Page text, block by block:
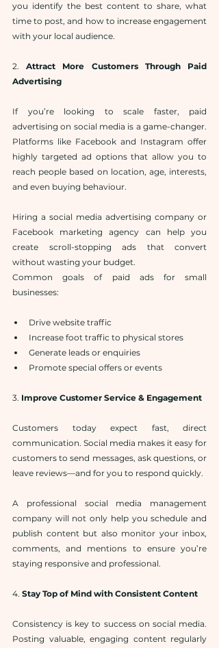
you identify the best content to share, what
time to post, and how to increase engagement
with your local audience.
2. Attract More Customers Through Paid
Advertising
If you’re looking to scale faster, paid
advertising on social media is a game-changer.
Platforms like Facebook and Instagram offer
highly targeted ad options that allow you to
reach people based on location, age, interests,
and even buying behaviour.
Hiring a social media advertising company or
Facebook marketing agency can help you
create scroll-stopping ads that convert
without wasting your budget.
Common goals of paid ads for small
businesses:
Drive website traffic
Increase foot traffic to physical stores
Generate leads or enquiries
Promote special offers or events
3. Improve Customer Service & Engagement
Customers today expect fast, direct
communication. Social media makes it easy for
customers to send messages, ask questions, or
leave reviews—and for you to respond quickly.
A professional social media management
company will not only help you schedule and
publish content but also monitor your inbox,
comments, and mentions to ensure you’re
staying responsive and professional.
4. Stay Top of Mind with Consistent Content
Consistency is key to success on social media.
Posting valuable, engaging content regularly